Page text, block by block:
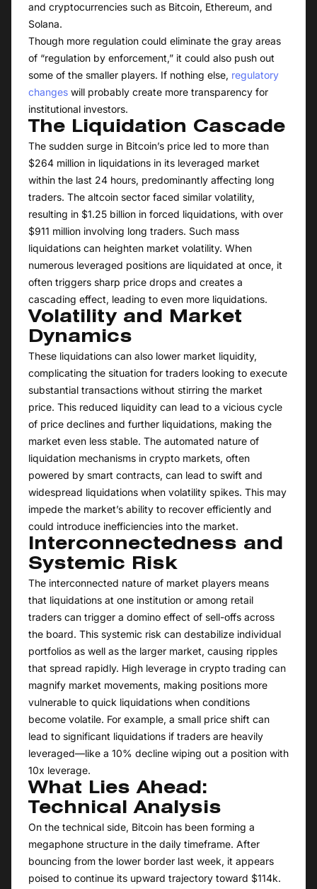
and cryptocurrencies such as Bitcoin, Ethereum, and
Solana.
Though more regulation could eliminate the gray areas
of “regulation by enforcement,” it could also push out
some of the smaller players. If nothing else, regulatory
changes will probably create more transparency for
institutional investors.
The Liquidation Cascade
The sudden surge in Bitcoin’s price led to more than
$264 million in liquidations in its leveraged market
within the last 24 hours, predominantly affecting long
traders. The altcoin sector faced similar volatility,
resulting in $1.25 billion in forced liquidations, with over
$911 million involving long traders. Such mass
liquidations can heighten market volatility. When
numerous leveraged positions are liquidated at once, it
often triggers sharp price drops and creates a
cascading effect, leading to even more liquidations.
Volatility and Market
Dynamics
These liquidations can also lower market liquidity,
complicating the situation for traders looking to execute
substantial transactions without stirring the market
price. This reduced liquidity can lead to a vicious cycle
of price declines and further liquidations, making the
market even less stable. The automated nature of
liquidation mechanisms in crypto markets, often
powered by smart contracts, can lead to swift and
widespread liquidations when volatility spikes. This may
impede the market’s ability to recover efficiently and
could introduce inefficiencies into the market.
Interconnectedness and
Systemic Risk
The interconnected nature of market players means
that liquidations at one institution or among retail
traders can trigger a domino effect of sell-offs across
the board. This systemic risk can destabilize individual
portfolios as well as the larger market, causing ripples
that spread rapidly. High leverage in crypto trading can
magnify market movements, making positions more
vulnerable to quick liquidations when conditions
become volatile. For example, a small price shift can
lead to significant liquidations if traders are heavily
leveraged—like a 10% decline wiping out a position with
10x leverage.
What Lies Ahead:
Technical Analysis
On the technical side, Bitcoin has been forming a
megaphone structure in the daily timeframe. After
bouncing from the lower border last week, it appears
poised to continue its upward trajectory toward $114k.